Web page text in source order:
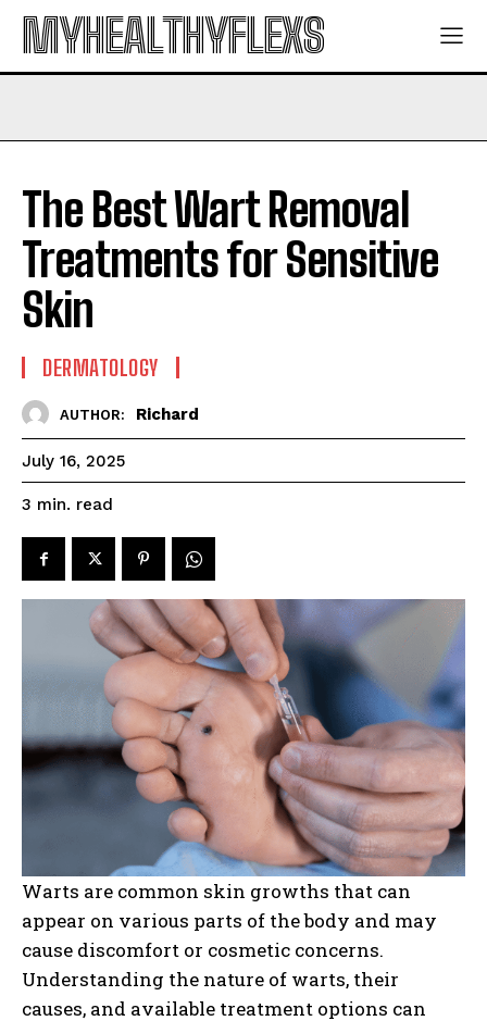
MYHEALTHYFLEXS
The Best Wart Removal
Treatments for Sensitive
Skin
DERMATOLOGY
AUTHOR: Richard
July 16, 2025
3 min. read
Warts are common skin growths that can
appear on various parts of the body and may
cause discomfort or cosmetic concerns.
Understanding the nature of warts, their
causes, and available treatment options can